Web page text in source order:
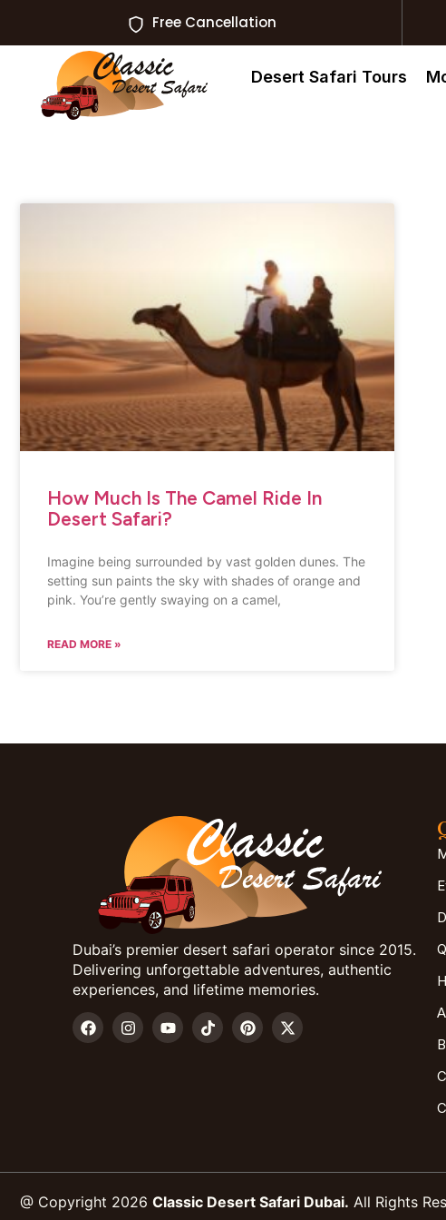
Free Cancellation
Desert Safari Tours
How Much Is The Camel Ride In
Desert Safari?
Imagine being surrounded by vast golden dunes. The
setting sun paints the sky with shades of orange and
pink. You’re gently swaying on a camel,
READ MORE »
Dubai’s premier desert safari operator since 2015.
Delivering unforgettable adventures, authentic
experiences, and lifetime memories.
@ Copyright 2026 Classic Desert Safari Dubai. All Rights